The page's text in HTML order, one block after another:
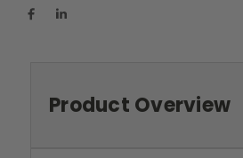
Product Overview